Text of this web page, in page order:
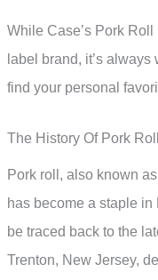
While Case’s Pork
label brand, it’s
find your personal
The History Of Pork
Pork roll, also known
has become a staple
be traced back to the
Trenton, New Jersey,